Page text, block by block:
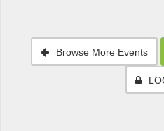
Browse More Events